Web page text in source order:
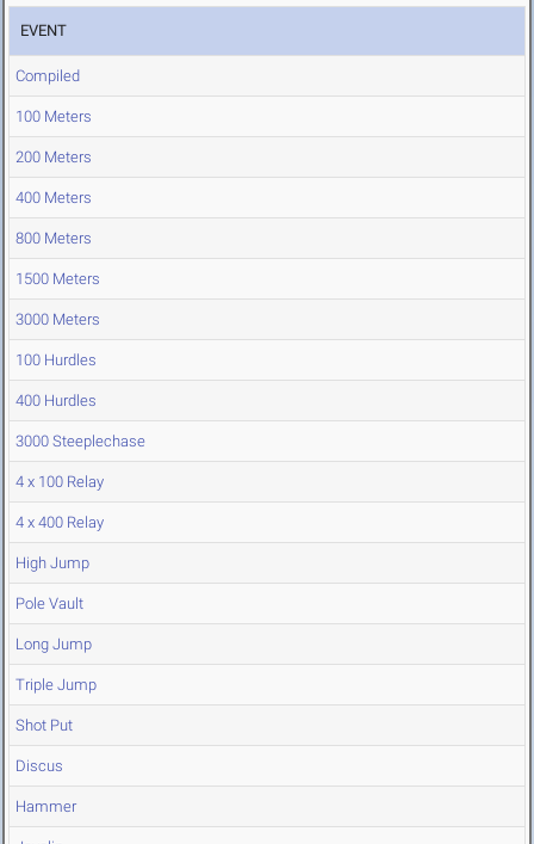
EVENT
Compiled
100 Meters
200 Meters
400 Meters
800 Meters
1500 Meters
3000 Meters
100 Hurdles
400 Hurdles
3000 Steeplechase
4 x 100 Relay
4 x 400 Relay
High Jump
Pole Vault
Long Jump
Triple Jump
Shot Put
Discus
Hammer